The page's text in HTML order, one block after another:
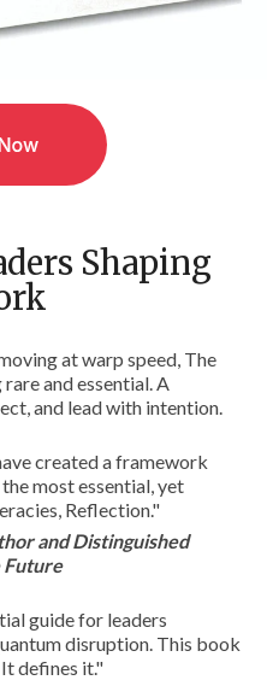
Shaping
at warp speed, The
and essential. A
and lead with intention.
created a framework
most essential, yet
Reflection."
and Distinguished
Future
guide for leaders
disruption. This book
defines it."